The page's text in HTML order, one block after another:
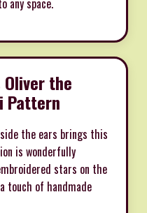
any space.
Oliver the
Pattern
the ears brings this
is wonderfully
stars on the
touch of handmade